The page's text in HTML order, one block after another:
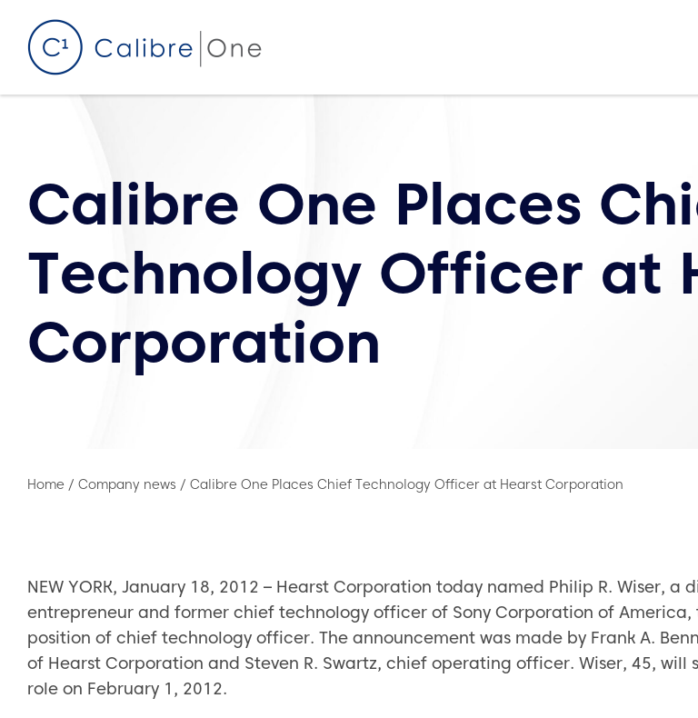
Calibre One Places
Technology Officer at
Corporation
Home / Company news / Calibre One Places Chief Technology Officer at Hearst Corporation
NEW YORK, January 18, 2012 – Hearst Corporation today named Philip R. Wiser, a
entrepreneur and former chief technology officer of Sony Corporation of America,
position of chief technology officer. The announcement was made by Frank A.
of Hearst Corporation and Steven R. Swartz, chief operating officer. Wiser, 45, will
role on February 1, 2012.